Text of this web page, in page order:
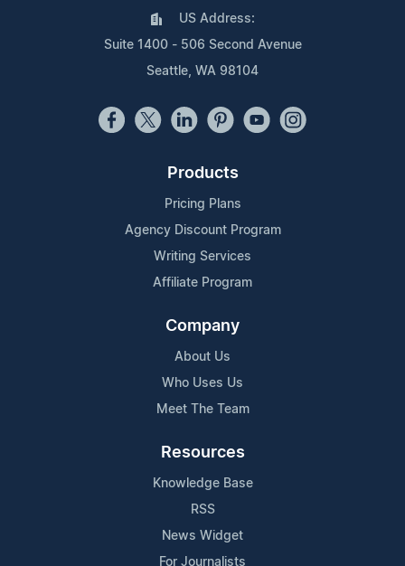
US Address:
Suite 1400 - 506 Second Avenue
Seattle, WA 98104
Products
Pricing Plans
Agency Discount Program
Writing Services
Affiliate Program
Company
About Us
Who Uses Us
Meet The Team
Resources
Knowledge Base
RSS
News Widget
For Journalists